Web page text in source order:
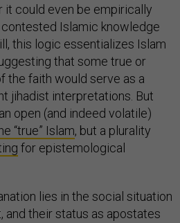
it could even be empirically
Islamic knowledge
this logic essentializes Islam
that some true or
the faith would serve as a
jihadist interpretations. But
open (and indeed volatile)
“true” Islam, but a plurality
for epistemological
lies in the social situation
and their status as apostates